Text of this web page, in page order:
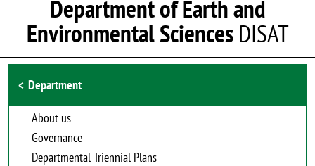
Department of Earth and
Environmental SciencesDISAT
Browse the section
Department
About us
Governance
Departmental Triennial Plans